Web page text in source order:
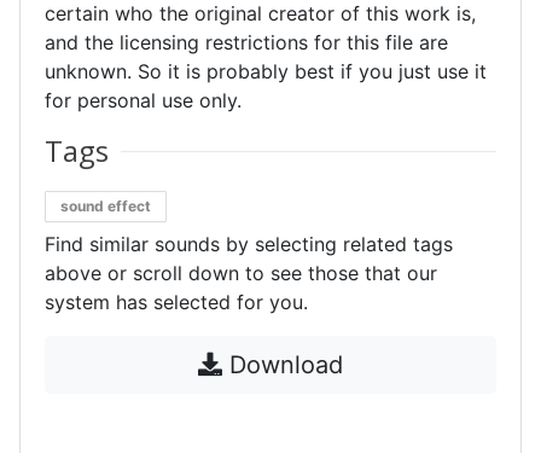
certain who the original creator of this work is,
and the licensing restrictions for this file are
unknown. So it is probably best if you just use it
for personal use only.
Tags
sound effect
Find similar sounds by selecting related tags
above or scroll down to see those that our
system has selected for you.
Download